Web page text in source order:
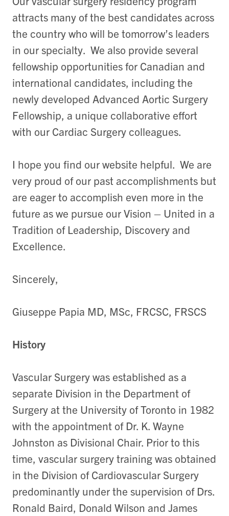
attracts many of the best candidates across
the country who will be tomorrow’s leaders
in our specialty. We also provide several
fellowship opportunities for Canadian and
international candidates, including the
newly developed Advanced Aortic Surgery
Fellowship, a unique collaborative effort
with our Cardiac Surgery colleagues.
I hope you find our website helpful. We are
very proud of our past accomplishments but
are eager to accomplish even more in the
future as we pursue our Vision – United in a
Tradition of Leadership, Discovery and
Excellence.
Sincerely,
Giuseppe Papia MD, MSc, FRCSC, FRSCS
History
Vascular Surgery was established as a
separate Division in the Department of
Surgery at the University of Toronto in 1982
with the appointment of Dr. K. Wayne
Johnston as Divisional Chair. Prior to this
time, vascular surgery training was obtained
in the Division of Cardiovascular Surgery
predominantly under the supervision of Drs.
Ronald Baird, Donald Wilson and James